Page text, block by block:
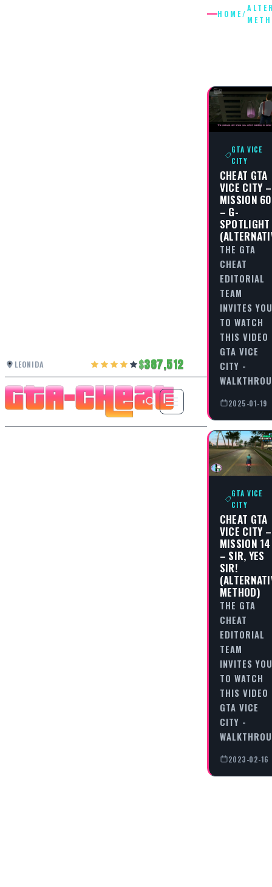
LEONIDA 387,512
HOME/
GTA VICE
CITY
CHEAT GTA
VICE CITY –
MISSION 60
– G-
SPOTLIGHT
THE GTA
CHEAT
EDITORIAL
TEAM
INVITES YOU
TO WATCH
THIS VIDEO
GTA VICE
CITY -
2025-01-19
GTA VICE
CITY
CHEAT GTA
VICE CITY –
MISSION 14
– SIR, YES
SIR!
METHOD)
THE GTA
CHEAT
EDITORIAL
TEAM
INVITES YOU
TO WATCH
THIS VIDEO
GTA VICE
CITY -
2023-02-16